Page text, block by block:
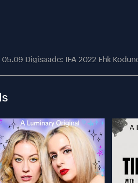
05.09 Digisaade: IFA 2022 Ehk